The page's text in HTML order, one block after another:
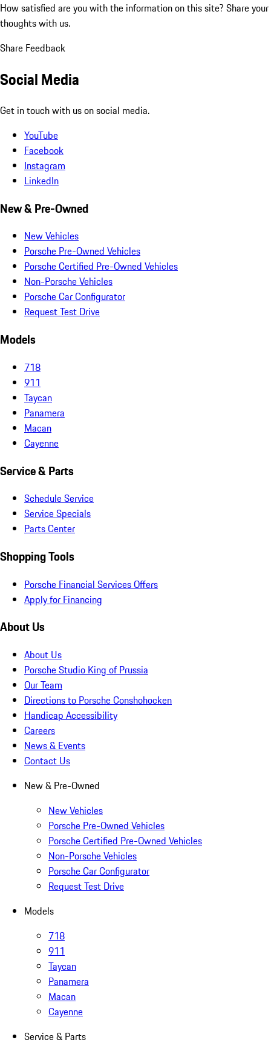
How satisfied are you with the information on this site? Share your
thoughts with us.
Share Feedback
Social Media
Get in touch with us on social media.
YouTube
Facebook
Instagram
LinkedIn
New & Pre-Owned
New Vehicles
Porsche Pre-Owned Vehicles
Porsche Certified Pre-Owned Vehicles
Non-Porsche Vehicles
Porsche Car Configurator
Request Test Drive
Models
718
911
Taycan
Panamera
Macan
Cayenne
Service & Parts
Schedule Service
Service Specials
Parts Center
Shopping Tools
Porsche Financial Services Offers
Apply for Financing
About Us
About Us
Porsche Studio King of Prussia
Our Team
Directions to Porsche Conshohocken
Handicap Accessibility
Careers
News & Events
Contact Us
New & Pre-Owned
New Vehicles
Porsche Pre-Owned Vehicles
Porsche Certified Pre-Owned Vehicles
Non-Porsche Vehicles
Porsche Car Configurator
Request Test Drive
Models
718
911
Taycan
Panamera
Macan
Cayenne
Service & Parts